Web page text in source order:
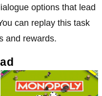
options that lead
can replay this task
and rewards.